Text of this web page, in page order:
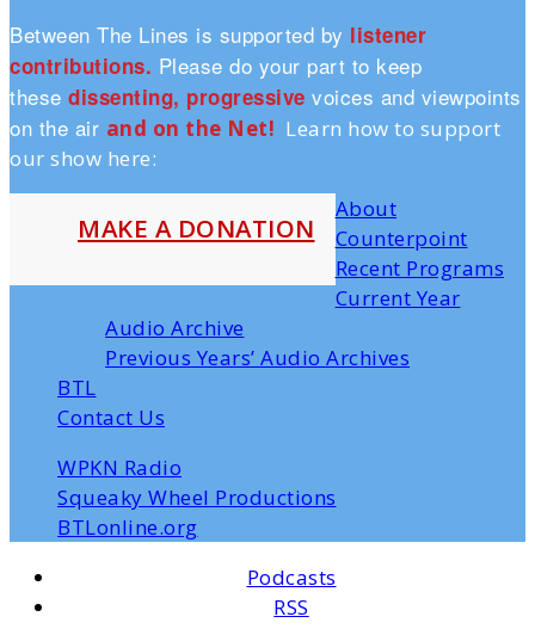
Between The Lines is supported by listener
contributions. Please do your part to keep
these dissenting, progressive voices and viewpoints
on the air and on the Net! Learn how to support
our show here:
MAKE A DONATION
About
Counterpoint
Recent Programs
Current Year
Audio Archive
Previous Years’ Audio Archives
BTL
Contact Us
WPKN Radio
Squeaky Wheel Productions
BTLonline.org
Podcasts
RSS